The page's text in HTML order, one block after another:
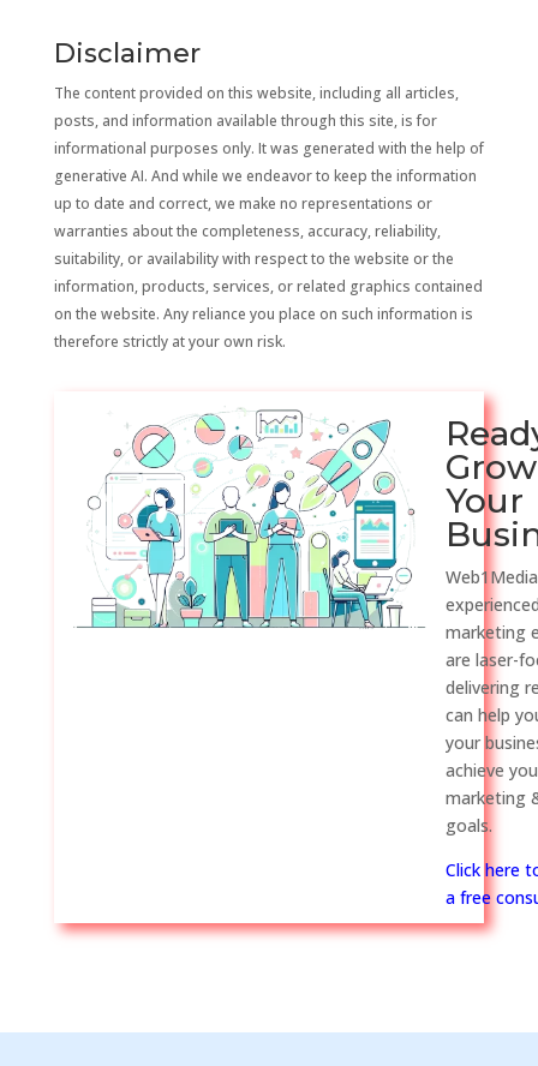
Disclaimer
The content provided on this website, including all articles,
posts, and information available through this site, is for
informational purposes only. It was generated with the help of
generative AI. And while we endeavor to keep the information
up to date and correct, we make no representations or
warranties about the completeness, accuracy, reliability,
suitability, or availability with respect to the website or the
information, products, services, or related graphics contained
on the website. Any reliance you place on such information is
therefore strictly at your own risk.
Grow
Your
marketing
are laser-
delivering
can help
your
achieve
marketing
goals.
Click here
a free